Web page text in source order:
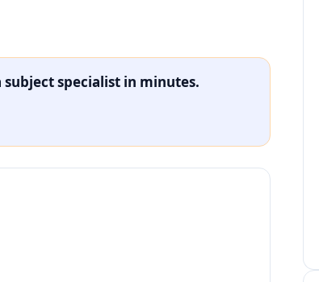
specialist in minutes.